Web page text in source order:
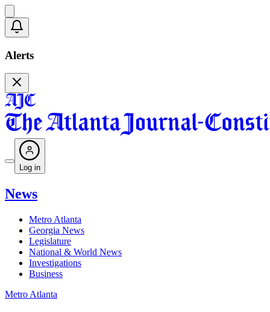
Alerts
Log in
News
Metro Atlanta
Georgia News
Legislature
National & World News
Investigations
Business
Metro Atlanta